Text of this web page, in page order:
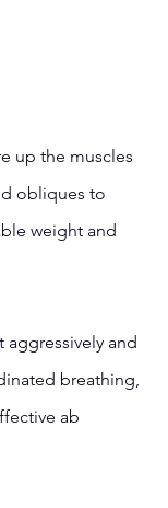
up the muscles
obliques to
weight and
aggressively and
breathing,
ab